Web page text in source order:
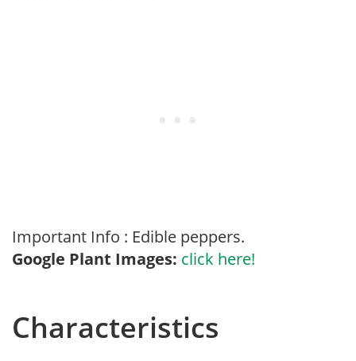
Important Info : Edible peppers.
Google Plant Images: click here!
Characteristics